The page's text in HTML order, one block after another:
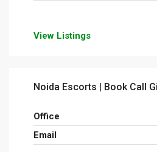
View Listings
Noida Escorts | Book Call
Office
Email